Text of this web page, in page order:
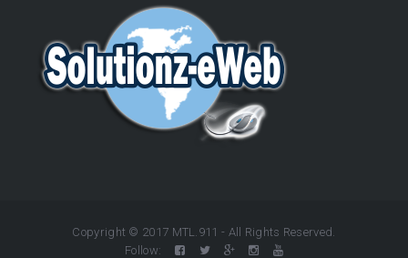
Copyright © 2017 MTL.911 - All Rights Reserved.
Follow: